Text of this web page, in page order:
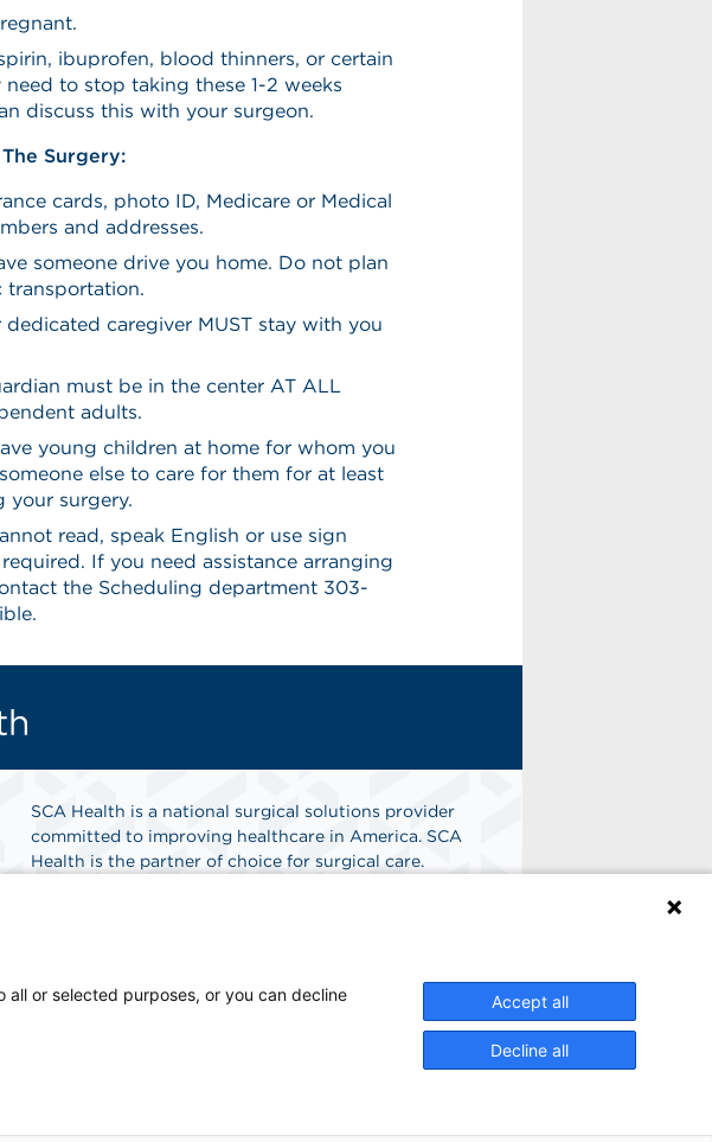
ibuprofen, blood thinners, or certain
need to stop taking these 1-2 weeks
discuss this with your surgeon.
Surgery:
cards, photo ID, Medicare or Medical
and addresses.
someone drive you home. Do not plan
transportation.
caregiver MUST stay with you
must be in the center AT ALL
adults.
young children at home for whom you
else to care for them for at least
your surgery.
read, speak English or use sign
If you need assistance arranging
the Scheduling department 303-
SCA Health is a national surgical solutions provider
committed to improving healthcare in America. SCA
Health is the partner of choice for surgical care.
or selected purposes, or you can decline
Accept all
Decline all